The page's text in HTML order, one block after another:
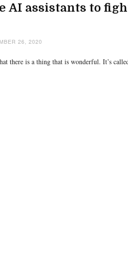
AI assistants to
26, 2020
there is a thing that is wonderful. It’s